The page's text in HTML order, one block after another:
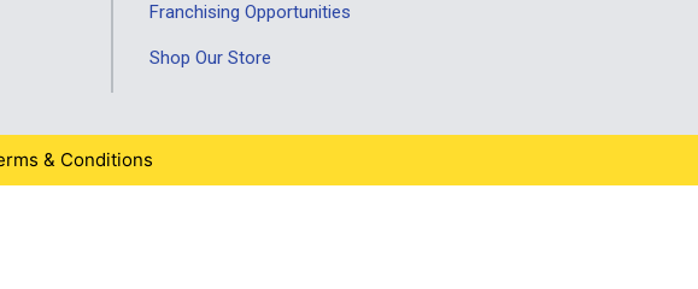
Franchising Opportunities
Shop Our Store
& Conditions